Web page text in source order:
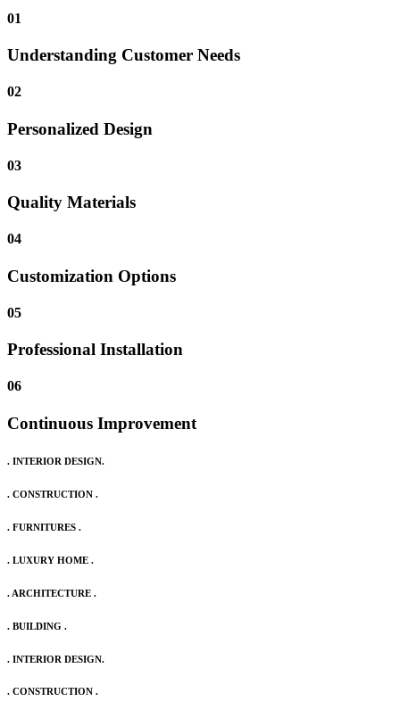
01
Understanding Customer Needs
02
Personalized Design
03
Quality Materials
04
Customization Options
05
Professional Installation
06
Continuous Improvement
. INTERIOR DESIGN.
. CONSTRUCTION .
. FURNITURES .
. LUXURY HOME .
. ARCHITECTURE .
. BUILDING .
. INTERIOR DESIGN.
. CONSTRUCTION .